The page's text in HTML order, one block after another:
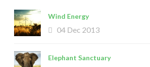
Wind Energy
04 Dec 2013
Elephant Sanctuary